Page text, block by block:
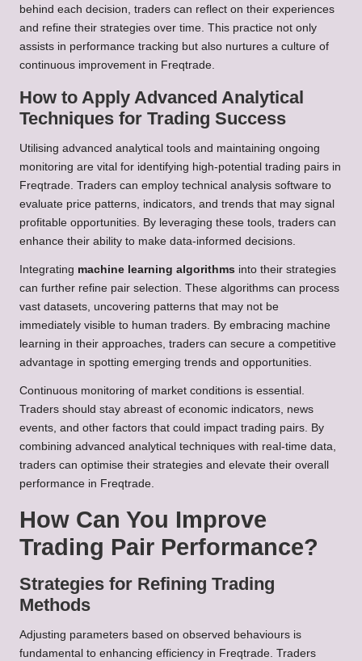
behind each decision, traders can reflect on their experiences
and refine their strategies over time. This practice not only
assists in performance tracking but also nurtures a culture of
continuous improvement in Freqtrade.
How to Apply Advanced Analytical
Techniques for Trading Success
Utilising advanced analytical tools and maintaining ongoing
monitoring are vital for identifying high-potential trading pairs in
Freqtrade. Traders can employ technical analysis software to
evaluate price patterns, indicators, and trends that may signal
profitable opportunities. By leveraging these tools, traders can
enhance their ability to make data-informed decisions.
Integrating machine learning algorithms into their strategies
can further refine pair selection. These algorithms can process
vast datasets, uncovering patterns that may not be
immediately visible to human traders. By embracing machine
learning in their approaches, traders can secure a competitive
advantage in spotting emerging trends and opportunities.
Continuous monitoring of market conditions is essential.
Traders should stay abreast of economic indicators, news
events, and other factors that could impact trading pairs. By
combining advanced analytical techniques with real-time data,
traders can optimise their strategies and elevate their overall
performance in Freqtrade.
How Can You Improve
Trading Pair Performance?
Strategies for Refining Trading
Methods
Adjusting parameters based on observed behaviours is
fundamental to enhancing efficiency in Freqtrade. Traders